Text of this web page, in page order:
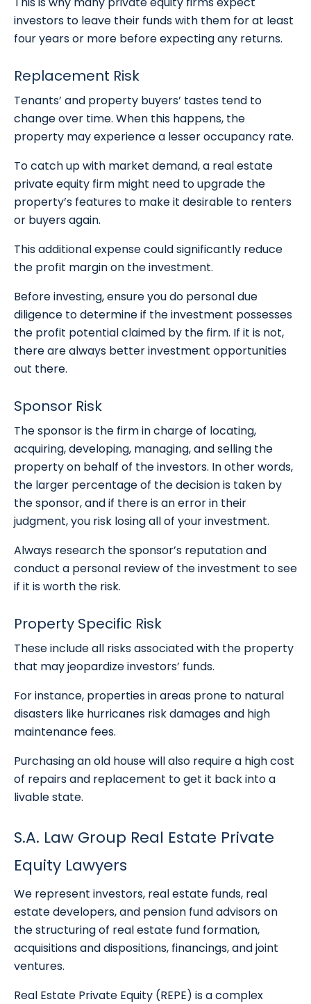
investors to leave their funds with them for at least
four years or more before expecting any returns.
Replacement Risk
Tenants’ and property buyers’ tastes tend to
change over time. When this happens, the
property may experience a lesser occupancy rate.
To catch up with market demand, a real estate
private equity firm might need to upgrade the
property’s features to make it desirable to renters
or buyers again.
This additional expense could significantly reduce
the profit margin on the investment.
Before investing, ensure you do personal due
diligence to determine if the investment possesses
the profit potential claimed by the firm. If it is not,
there are always better investment opportunities
out there.
Sponsor Risk
The sponsor is the firm in charge of locating,
acquiring, developing, managing, and selling the
property on behalf of the investors. In other words,
the larger percentage of the decision is taken by
the sponsor, and if there is an error in their
judgment, you risk losing all of your investment.
Always research the sponsor’s reputation and
conduct a personal review of the investment to see
if it is worth the risk.
Property Specific Risk
These include all risks associated with the property
that may jeopardize investors’ funds.
For instance, properties in areas prone to natural
disasters like hurricanes risk damages and high
maintenance fees.
Purchasing an old house will also require a high cost
of repairs and replacement to get it back into a
livable state.
S.A. Law Group Real Estate Private
Equity Lawyers
We represent investors, real estate funds, real
estate developers, and pension fund advisors on
the structuring of real estate fund formation,
acquisitions and dispositions, financings, and joint
ventures.
Real Estate Private Equity (REPE) is a complex